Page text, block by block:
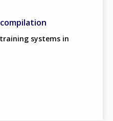
systems in